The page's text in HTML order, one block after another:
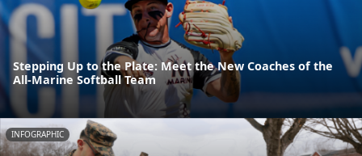
Stepping Up to the Plate: Meet the New Coaches of the
All-Marine Softball Team
INFOGRAPHIC